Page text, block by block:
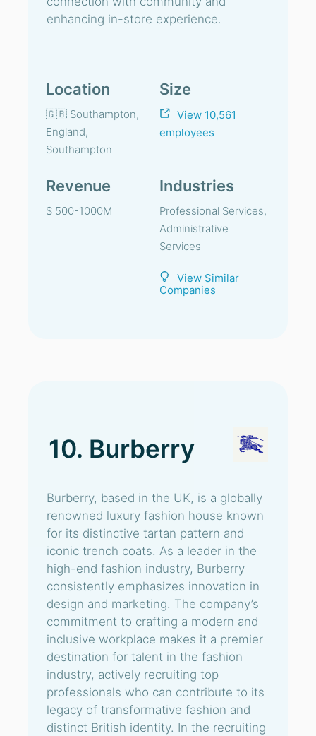
enhancing in-store experience.
Location
🇬🇧 Southampton,
England,
Southampton
Size
View 10,561
employees
Revenue
$ 500-1000M
Industries
Professional Services,
Administrative
Services
View Similar
Companies
10. Burberry
Burberry, based in the UK, is a globally
renowned luxury fashion house known
for its distinctive tartan pattern and
iconic trench coats. As a leader in the
high-end fashion industry, Burberry
consistently emphasizes innovation in
design and marketing. The company’s
commitment to crafting a modern and
inclusive workplace makes it a premier
destination for talent in the fashion
industry, actively recruiting top
professionals who can contribute to its
legacy of transformative fashion and
distinct British identity. In the recruiting